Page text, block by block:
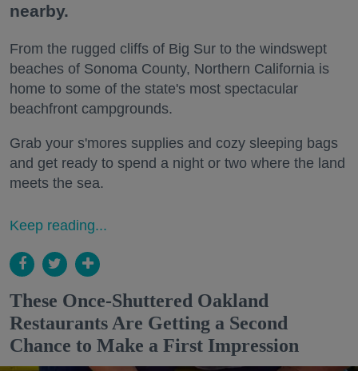
nearby.
From the rugged cliffs of Big Sur to the windswept
beaches of Sonoma County, Northern California is
home to some of the state's most spectacular
beachfront campgrounds.
Grab your s'mores supplies and cozy sleeping bags
and get ready to spend a night or two where the land
meets the sea.
Keep reading...
These Once-Shuttered Oakland
Restaurants Are Getting a Second
Chance to Make a First Impression